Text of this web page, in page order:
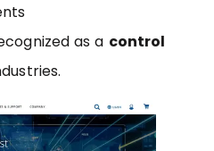
as a control